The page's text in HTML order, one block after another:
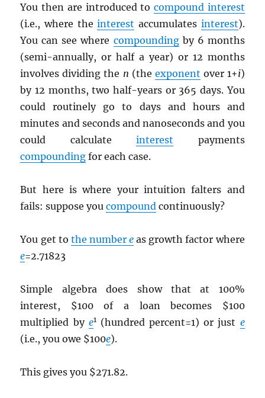
You then are introduced to compound interest
(i.e., where theinterest accumulates interest).
You can see where compoundingby 6 months
(semi-annually, or half a year) or 12 months
involves dividing the n (the exponent over 1+i)
by 12 months, two half-years or 365 days. You
could routinely go to days and hours and
minutes and seconds and nanoseconds and you
could calculateinterest payments
compounding for each case.
But here is where your intuition falters and
fails: suppose youcompound continuously?
You get to the numbere as growth factor where
e=2.71823
Simple algebra does show that at 100%
interest, $100 of a loan becomes $100
multiplied by e1(hundred percent=1) or just e
(i.e., you owe $100e).
This gives you $271.82.